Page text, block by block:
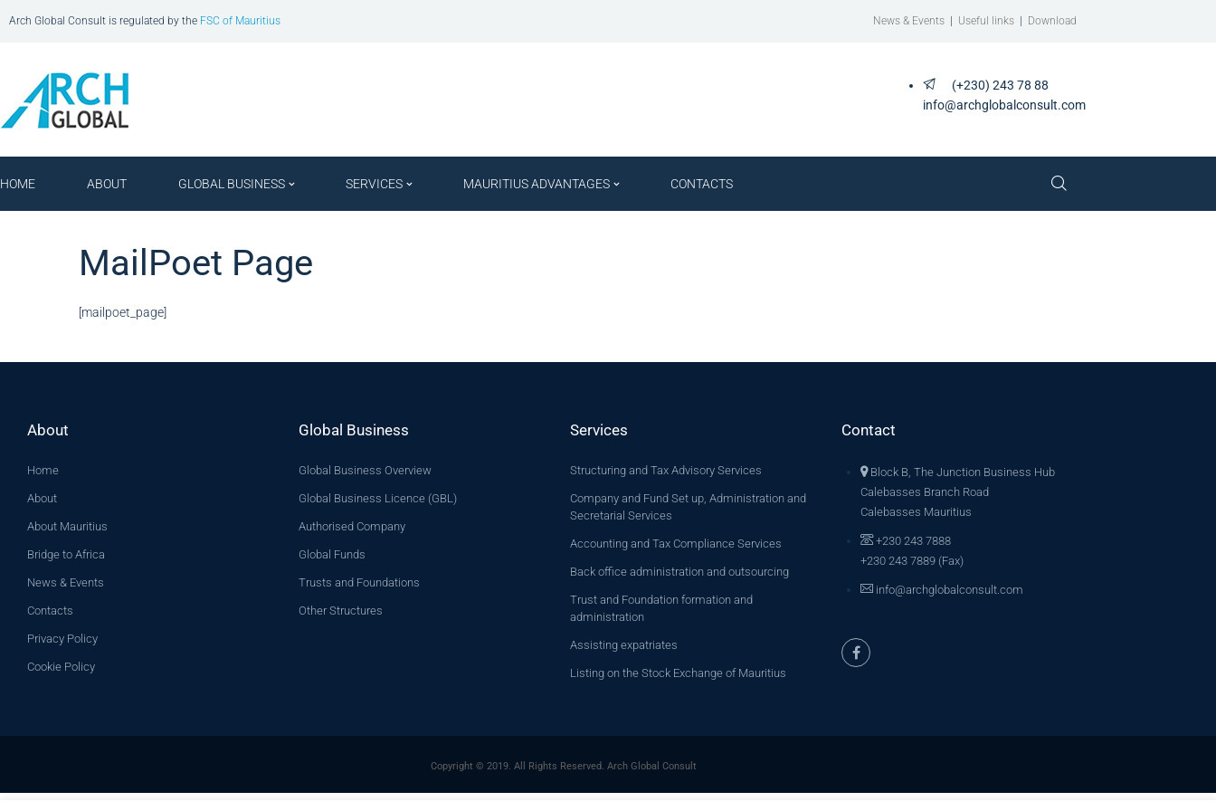
Arch Global Consult is regulated by the FSC of Mauritius News & Events| Useful links| Download
(+230) 243 78 88
info@archglobalconsult.com
HOME ABOUT GLOBAL BUSINESS SERVICES MAURITIUS ADVANTAGES CONTACTS
MailPoet Page
[mailpoet_page]
About
Home
About
About Mauritius
Bridge to Africa
News & Events
Contacts
Privacy Policy
Cookie Policy
Global Business
Global Business Overview
Global Business Licence (GBL)
Authorised Company
Global Funds
Trusts and Foundations
Other Structures
Services
Structuring and Tax Advisory Services
Company and Fund Set up, Administration and
Secretarial Services
Accounting and Tax Compliance Services
Back office administration and outsourcing
Trust and Foundation formation and
administration
Assisting expatriates
Listing on the Stock Exchange of Mauritius
Contact
Block B, The Junction Business Hub
Calebasses Branch Road
Calebasses Mauritius
+230 243 7888
+230 243 7889 (Fax)
info@archglobalconsult.com
Copyright © 2019. All Rights Reserved. Arch Global Consult